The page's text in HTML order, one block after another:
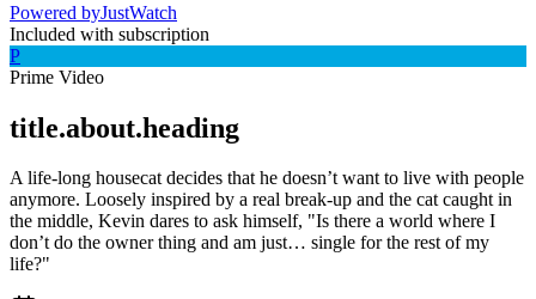
Powered byJustWatch
Included with subscription
P
Prime Video
title.about.heading
A life-long housecat decides that he doesn’t want to live with people
anymore. Loosely inspired by a real break-up and the cat caught in
the middle, Kevin dares to ask himself, "Is there a world where I
don’t do the owner thing and am just… single for the rest of my
life?"